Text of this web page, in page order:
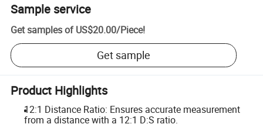
Sample service
Get samples of US$20.00/Piece!
Get sample
Product Highlights
12:1 Distance Ratio: Ensures accurate measurement
from a distance with a 12:1 D:S ratio.